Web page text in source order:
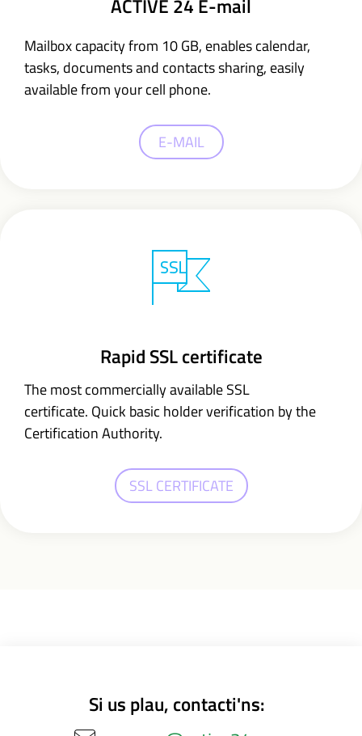
ACTIVE 24 E-mail
Mailbox capacity from 10 GB, enables calendar,
tasks, documents and contacts sharing, easily
available from your cell phone.
E-MAIL
Rapid SSL certificate
The most commercially available SSL
certificate. Quick basic holder verification by the
Certification Authority.
SSL CERTIFICATE
Si us plau, contacti'ns: